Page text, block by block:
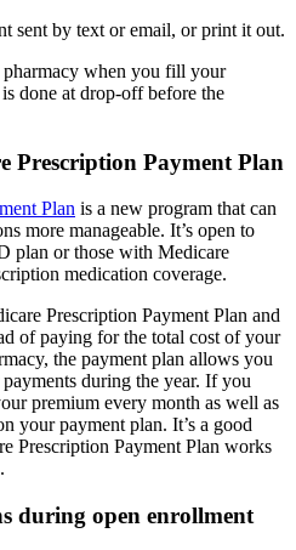
sent by text or email, or print it out.
pharmacy when you fill your
done at drop-off before the
Prescription Payment Plan
Plan is a new program that can
more manageable. It’s open to
plan or those with Medicare
medication coverage.
Prescription Payment Plan and
of paying for the total cost of your
the payment plan allows you
during the year. If you
premium every month as well as
your payment plan. It’s a good
Prescription Payment Plan works
during open enrollment